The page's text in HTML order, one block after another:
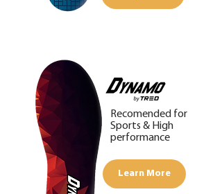
Recomended for
Sports & High
performance
Learn More